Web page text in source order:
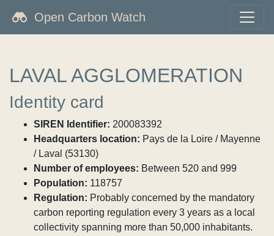
Open Carbon Watch
LAVAL AGGLOMERATION
Identity card
SIREN Identifier: 200083392
Headquarters location: Pays de la Loire / Mayenne
/ Laval (53130)
Number of employees: Between 520 and 999
Population: 118757
Regulation: Probably concerned by the mandatory
carbon reporting regulation every 3 years as a local
collectivity spanning more than 50,000 inhabitants.